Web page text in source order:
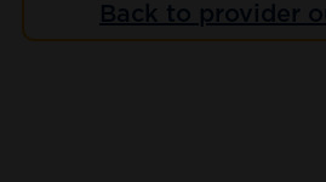
Back to provider